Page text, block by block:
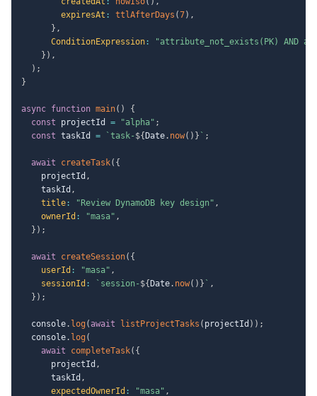
expiresAt : ttlAfterDays (7) ,
} ,
ConditionExpression :
"attribute_not_exists(PK) AND
} ) ,
) ;
}
async function main( )
{
const projectId = "alpha" ;
const taskId = ` task- ${ Date. now( ) } ` ;
await createTask( {
    projectId
,
    taskId
,
title : "Review DynamoDB key design" ,
ownerId : "masa" ,
} ) ;
await createSession( {
userId : "masa" ,
sessionId : ` session- ${ Date. now( ) } ` ,
} ) ;
  console
. log ( await listProjectTasks ( projectId ) ) ;
  console
. log (
await
completeTask( {
      projectId
,
      taskId
,
expectedOwnerId : "masa" ,